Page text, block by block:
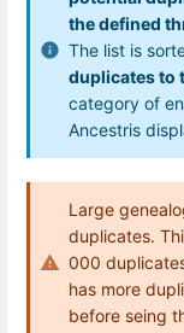
the defined
The list is
duplicates to
category of
Ancestris
Large
duplicates.
000
has more
before seing